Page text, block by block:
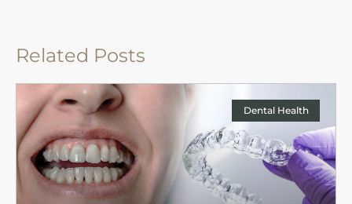
Related Posts
Dental Health